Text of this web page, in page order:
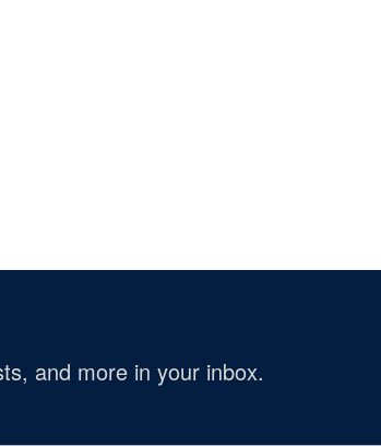
and more in your inbox.